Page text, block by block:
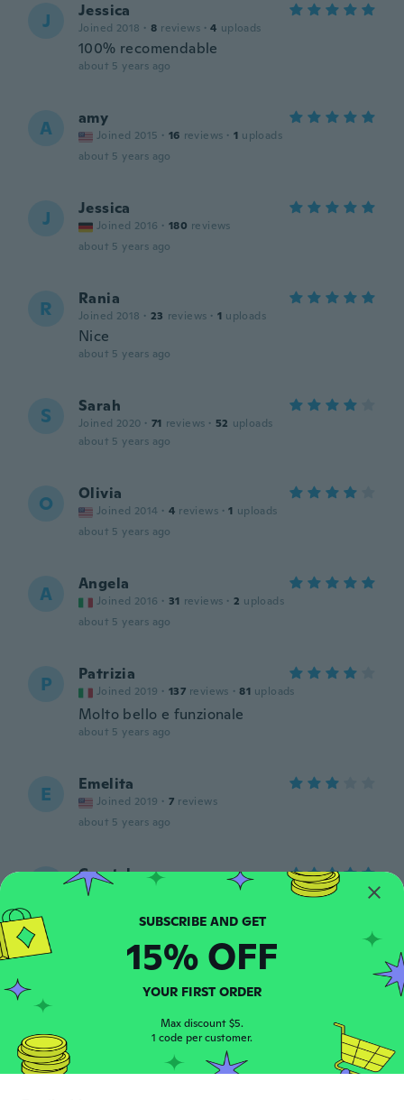
J Jessica
Joined 2018 · 8 reviews · 4 uploads
100% recomendable
about 5 years ago
A amy
Joined 2015 · 16 reviews · 1 uploads
about 5 years ago
J Jessica
Joined 2016 · 180 reviews
about 5 years ago
R Rania
Joined 2018 · 23 reviews · 1 uploads
Nice
about 5 years ago
S Sarah
Joined 2020 · 71 reviews · 52 uploads
about 5 years ago
O Olivia
Joined 2014 · 4 reviews · 1 uploads
about 5 years ago
A Angela
Joined 2016 · 31 reviews · 2 uploads
about 5 years ago
P Patrizia
Joined 2019 · 137 reviews · 81 uploads
Molto bello e funzionale
about 5 years ago
E Emelita
Joined 2019 · 7 reviews
about 5 years ago
Crystal
13
Just as described and delivered quickly
H
about 5 years ago
MsCharliey
SUBSCRIBE AND GET
15% OFF
YOUR FIRST ORDER
Max discount $5.
1 code per customer.